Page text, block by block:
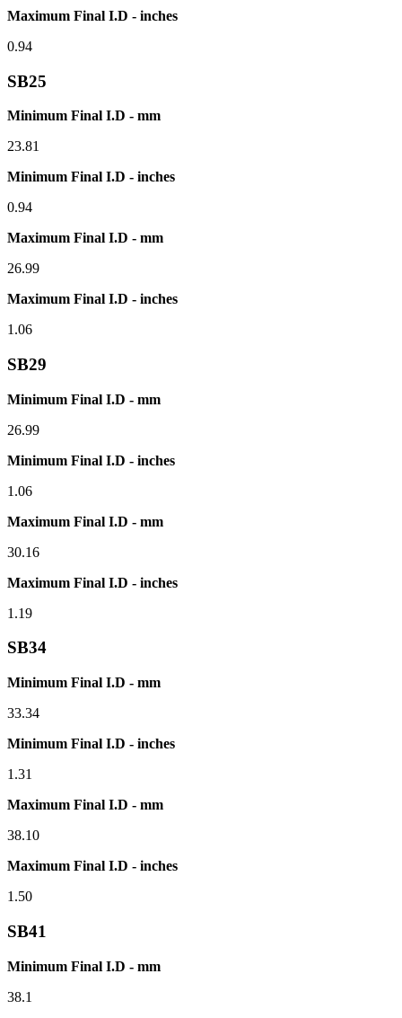
Maximum Final I.D - inches
0.94
SB25
Minimum Final I.D - mm
23.81
Minimum Final I.D - inches
0.94
Maximum Final I.D - mm
26.99
Maximum Final I.D - inches
1.06
SB29
Minimum Final I.D - mm
26.99
Minimum Final I.D - inches
1.06
Maximum Final I.D - mm
30.16
Maximum Final I.D - inches
1.19
SB34
Minimum Final I.D - mm
33.34
Minimum Final I.D - inches
1.31
Maximum Final I.D - mm
38.10
Maximum Final I.D - inches
1.50
SB41
Minimum Final I.D - mm
38.1